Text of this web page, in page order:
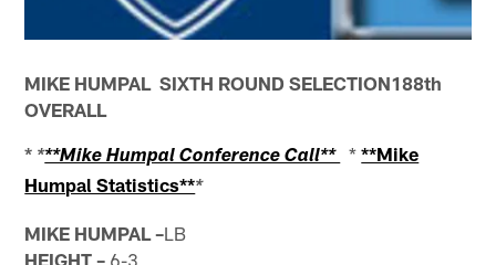
MIKE HUMPAL SIXTH ROUND SELECTION188th
OVERALL
* ***Mike Humpal Conference Call** ***Mike
Humpal Statistics***
MIKE HUMPAL –LB
HEIGHT – 6-3